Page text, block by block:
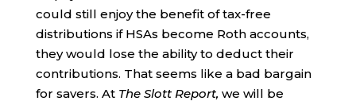
could still enjoy the benefit of tax-free
distributions if HSAs become Roth accounts,
they would lose the ability to deduct their
contributions. That seems like a bad bargain
for savers. At The Slott Report, we will be